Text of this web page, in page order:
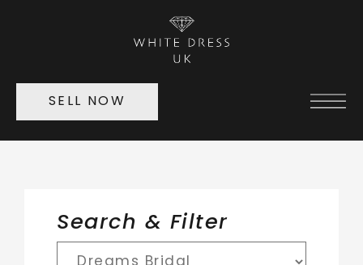
SELL NOW
Search & Filter